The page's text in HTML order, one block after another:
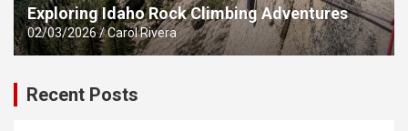
Exploring Idaho Rock Climbing Adventures
02/03/2026 Carol Rivera
Recent Posts